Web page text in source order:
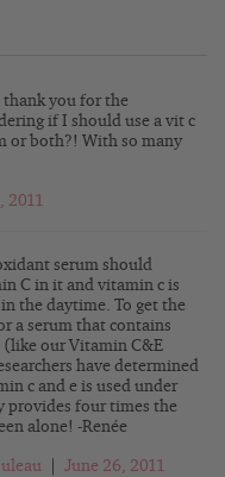
thank you for the
if I should use a vit c
or both?! With so many
2011
serum should
C in it and vitamin c is
the daytime. To get the
a serum that contains
(like our Vitamin C&E
have determined
c and e is used under
provides four times the
alone! -Renée
June 26, 2011